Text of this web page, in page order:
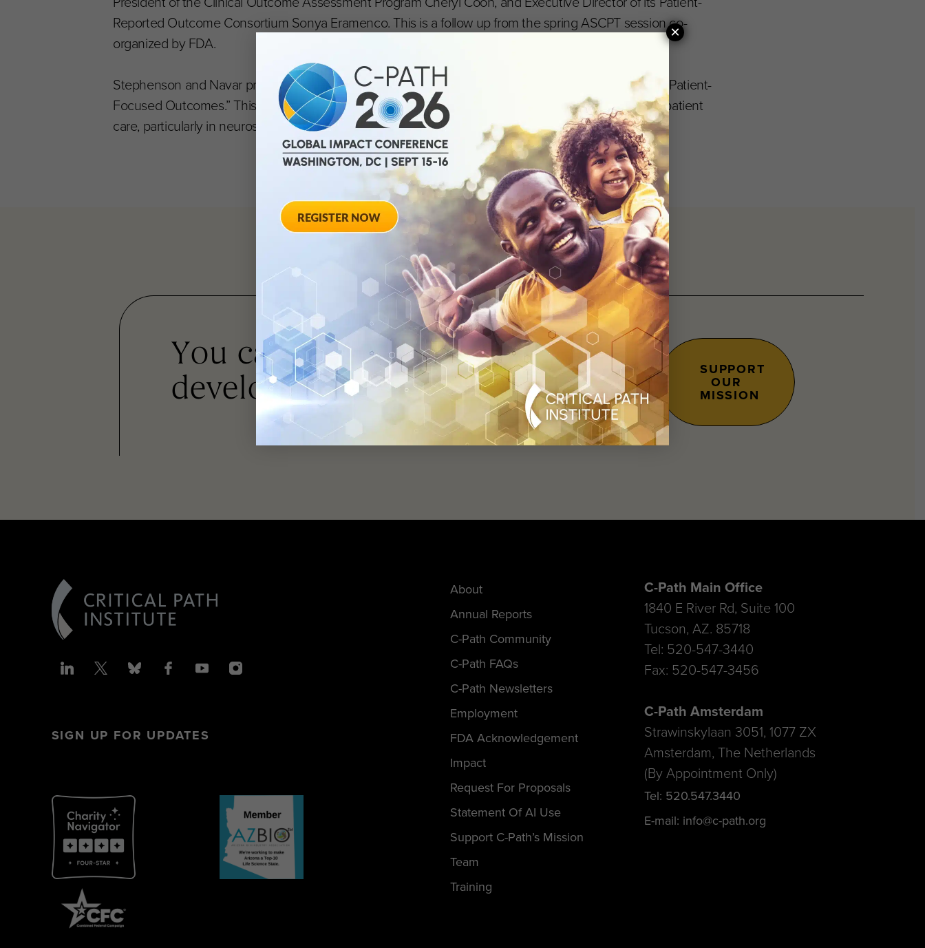
Reported Outcome Consortium Sonya Eramenco. This is a follow up from the spring ASCPT session co-
organized by FDA.
Stephenson and Navar previously joined ASCPT as guests for its podcast, “Sharing Data to Improve Patient-
Focused Outcomes.” This 15-minute segment discusses the importance of data sharing to improve patient
care, particularly in neuroscience. You can listen to ithereas the call to action continues today.
You canhelpadvance drug
development and improve lives.
SUPPORT
OUR
MISSION
SIGN UP FOR UPDATES
About
Annual Reports
C-Path Community
C-Path FAQs
C-Path Newsletters
Employment
FDA Acknowledgement
Impact
Request For Proposals
Statement Of AI Use
Support C-Path’s Mission
Team
Training
C-Path Main Office
1840 E River Rd, Suite 100
Tucson, AZ. 85718
Tel: 520-547-3440
Fax: 520-547-3456
C-Path Amsterdam
Strawinskylaan 3051, 1077 ZX
Amsterdam, The Netherlands
(By Appointment Only)
Tel: 520.547.3440
E-mail: info@c-path.org
×